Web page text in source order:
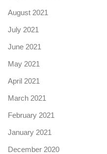
August 2021
July 2021
June 2021
May 2021
April 2021
March 2021
February 2021
January 2021
December 2020